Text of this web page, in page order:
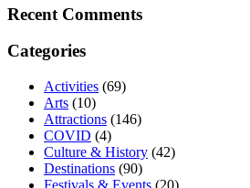
Recent Comments
Categories
Activities (69)
Arts (10)
Attractions (146)
COVID (4)
Culture & History (42)
Destinations (90)
Festivals & Events (20)